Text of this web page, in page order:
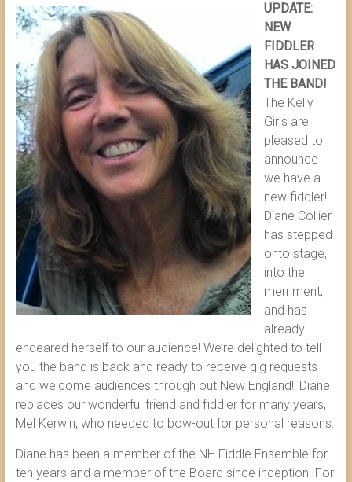
UPDATE:
NEW
FIDDLER
HAS JOINED
THE BAND!
The Kelly
Girls are
pleased to
announce
we have a
new fiddler!
Diane Collier
has stepped
onto stage,
into the
merriment,
and has
already
endeared herself to our audience! We’re delighted to tell
you the band is back and ready to receive gig requests
and welcome audiences through out New England!! Diane
replaces our wonderful friend and fiddler for many years,
Mel Kerwin, who needed to bow-out for personal reasons.
Diane has been a member of the NH Fiddle Ensemble for
ten years and a member of the Board since inception. For